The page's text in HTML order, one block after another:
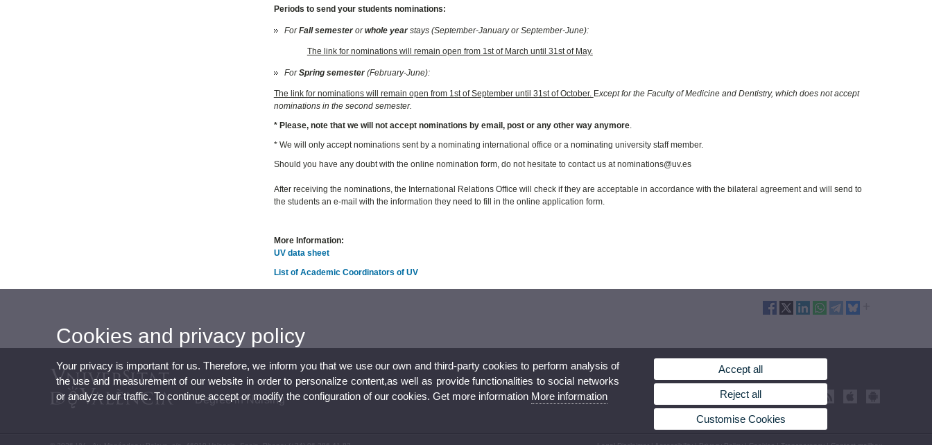
Periods to send your students nominations:
ForFall semesterorwhole yearstays (September-January or September-June):
The link for nominations will remain open from 1st of March until 31st of May.
ForSpring semester(February-June):
The link for nominations will remain open from 1st of September until 31st of October. Except for the Faculty of Medicine and Dentistry, which does not accept
nominations in the second semester.
* Please, note that we will not accept nominations by email, post or any other way anymore.
* We will only accept nominations sent by a nominating international office or a nominating university staff member.
Should you have any doubt with the online nomination form, do not hesitate to contact us at nominations@uv.es
After receiving the nominations, the International Relations Office will check if they are acceptable in accordance with the bilateral agreement and will send to
the students an e-mail with the information they need to fill in the online application form.
More Information:
UV data sheet
List of Academic Coordinators of UV
Degree in Nursing
Cookies and privacy policy
Your privacy is important for us. Therefore, we inform you that we use our own and third-party cookies to perform analysis of
the use and measurement of our website in order to personalize content,as well as provide functionalities to social networks
or analyze our traffic. To continue accept or modify the configuration of our cookies. Get more information More information
Accept all
Reject all
Customise Cookies